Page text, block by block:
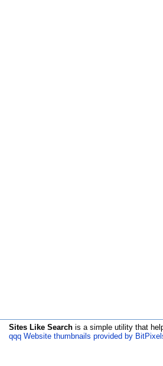
Sites Like Search is a simple utility that
qqq Website thumbnails provided by